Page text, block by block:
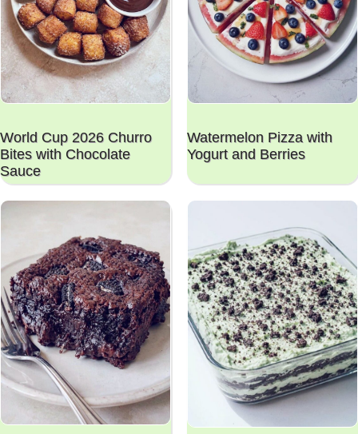
World Cup 2026 Churro
Bites with Chocolate
Sauce
Watermelon Pizza with
Yogurt and Berries